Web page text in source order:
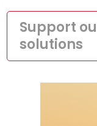
Support
solutions